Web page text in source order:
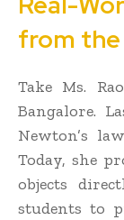
from the
Take Ms.
Bangalore.
Newton’s
Today, she
objects
students to